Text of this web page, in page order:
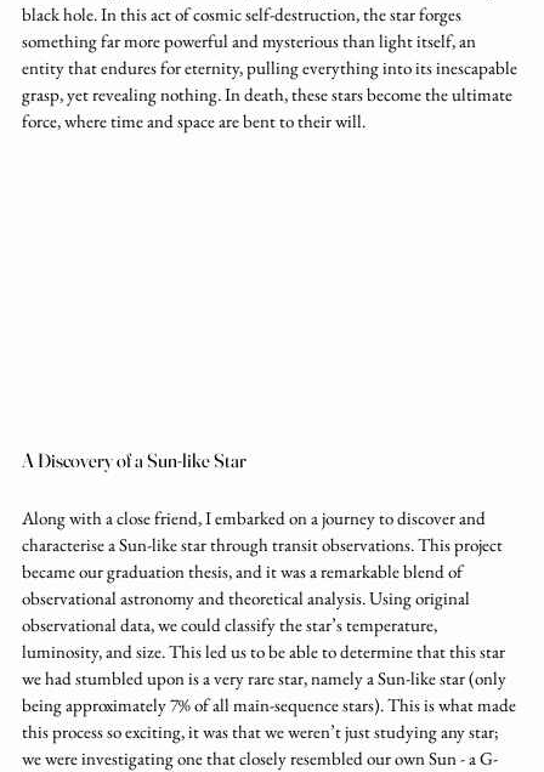
black hole. In this act of cosmic self-destruction, the star forges
something far more powerful and mysterious than light itself, an
entity that endures for eternity, pulling everything into its inescapable
grasp, yet revealing nothing. In death, these stars become the ultimate
force, where time and space are bent to their will.
A Discovery of a Sun-like Star
Along with a close friend, I embarked on a journey to discover and
characterise a Sun-like star through transit observations. This project
became our graduation thesis, and it was a remarkable blend of
observational astronomy and theoretical analysis. Using original
observational data, we could classify the star’s temperature,
luminosity, and size. This led us to be able to determine that this star
we had stumbled upon is a very rare star, namely a Sun-like star (only
being approximately 7% of all main-sequence stars). This is what made
this process so exciting, it was that we weren’t just studying any star;
we were investigating one that closely resembled our own Sun - a G-